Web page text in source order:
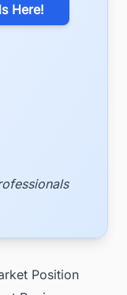
Here!
Position